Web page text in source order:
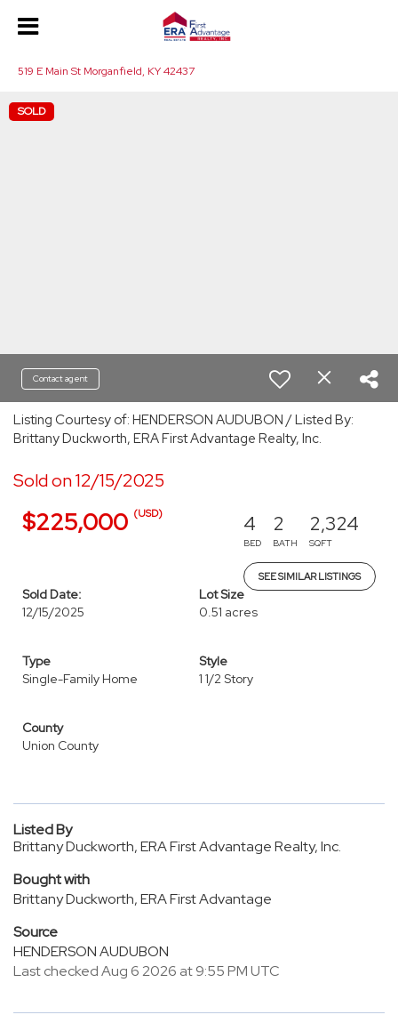
519 E Main St Morganfield, KY 42437
SOLD
Contact agent
Listing Courtesy of: HENDERSON AUDUBON / Listed By:
Brittany Duckworth, ERA First Advantage Realty, Inc.
Sold on 12/15/2025
$225,000 (USD) 4
BED
2
BATH
2,324
SQFT
SEE SIMILAR LISTINGS
Sold Date:
12/15/2025
Lot Size
0.51 acres
Type
Single-Family Home
Style
1 1/2 Story
County
Union County
Listed By
Brittany Duckworth, ERA First Advantage Realty, Inc.
Bought with
Brittany Duckworth, ERA First Advantage
Source
HENDERSON AUDUBON
Last checked Aug 6 2026 at 9:55 PM UTC